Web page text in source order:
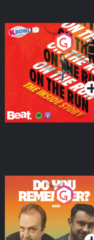
On The Run: The Inside
Podcast Series
Do You Remember?
Podcast Series